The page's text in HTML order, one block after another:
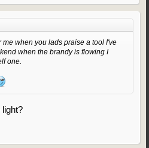
me when you lads praise a tool I've
when the brandy is flowing I
one.
light?